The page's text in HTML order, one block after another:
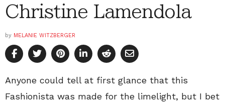
Christine Lamendola
by MELANIE WITZBERGER
Anyone could tell at first glance that this
Fashionista was made for the limelight, but I bet